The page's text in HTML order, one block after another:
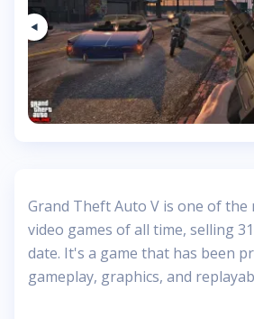
Grand Theft Auto V is one of
video games of all time, selling
date. It's a game that has been
gameplay, graphics, and